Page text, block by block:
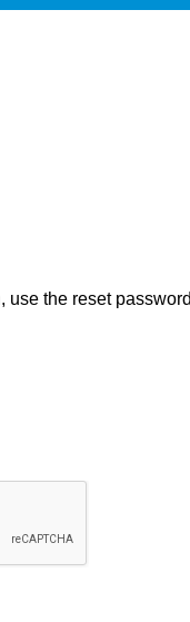
use the reset